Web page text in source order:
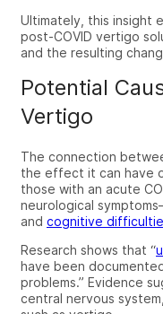
Ultimately, this insight
post-COVID vertigo
and the resulting
Potential
Vertigo
The connection
the effect it can have
those with an acute
neurological
and cognitive
Research shows that “
have been
problems.” Evidence
central nervous